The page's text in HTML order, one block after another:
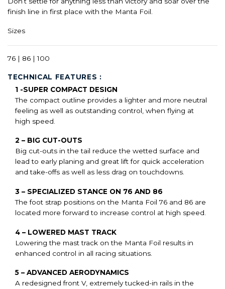
finish line in first place with the Manta Foil.
Sizes
76 | 86 | 100
TECHNICAL FEATURES :
1 -SUPER COMPACT DESIGN
The compact outline provides a lighter and more neutral
feeling as well as outstanding control, when flying at
high speed.
2 – BIG CUT-OUTS
Big cut-outs in the tail reduce the wetted surface and
lead to early planing and great lift for quick acceleration
and take-offs as well as less drag on touchdowns.
3 – SPECIALIZED STANCE ON 76 AND 86
The foot strap positions on the Manta Foil 76 and 86 are
located more forward to increase control at high speed.
4 – LOWERED MAST TRACK
Lowering the mast track on the Manta Foil results in
enhanced control in all racing situations.
5 – ADVANCED AERODYNAMICS
A redesigned front V, extremely tucked-in rails in the